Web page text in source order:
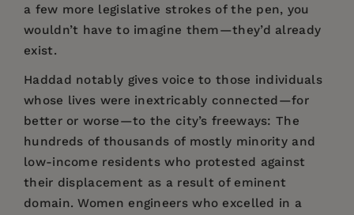
a few more legislative strokes of the pen, you
wouldn’t have to imagine them—they’d already
exist.
Haddad notably gives voice to those individuals
whose lives were inextricably connected—for
better or worse—to the city’s freeways: The
hundreds of thousands of mostly minority and
low-income residents who protested against
their displacement as a result of eminent
domain. Women engineers who excelled in a